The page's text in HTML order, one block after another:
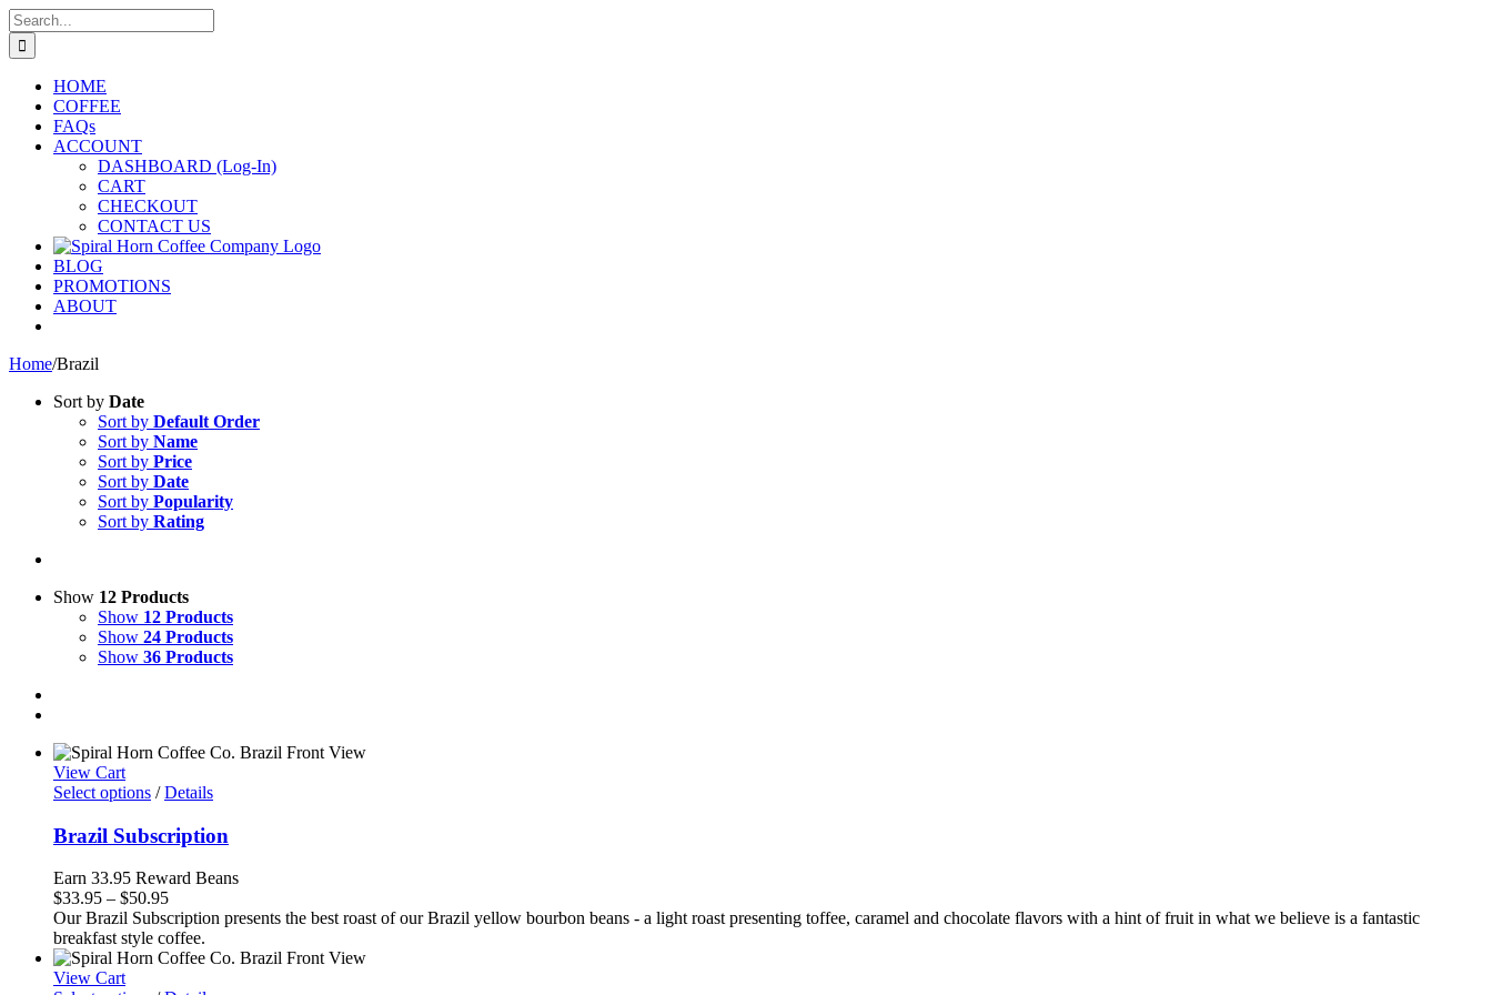
Skip
to
content
Search
for:
HOME
COFFEE
FAQs
ACCOUNT
DASHBOARD (Log-In)
CART
CHECKOUT
CONTACT US
BLOG
PROMOTIONS
ABOUT
Home/Brazil
Sort by Date
Sort by Default Order
Sort by Name
Sort by Price
Sort by Date
Sort by Popularity
Sort by Rating
Show 12 Products
Show 12 Products
Show 24 Products
Show 36 Products
View Cart
Select options / Details
Brazil Subscription
Earn 33.95 Reward Beans
$33.95 – $50.95Price
range:
$33.95
through
Our Brazil Subscription presents the best roast of our Brazil yellow bourbon beans - a light roast presenting toffee, caramel and chocolate flavors with a hint of fruit in what we believe is a fantastic
breakfast style coffee.
View Cart